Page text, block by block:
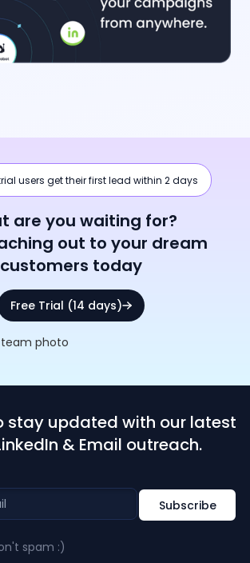
users get their first lead within 2 days
are you waiting for?
out to your dream
customers today
Free Trial (14 days)
stay updated with our latest
& Email outreach.
spam :)